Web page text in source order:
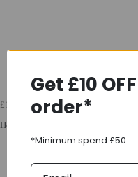
£17.49
Headset Part T
Get £10
order*
*Minimum spend £50